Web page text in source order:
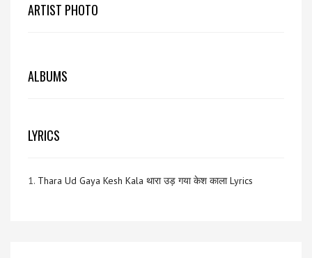
ARTIST PHOTO
ALBUMS
LYRICS
1. Thara Ud Gaya Kesh Kala थारा उड़ गया केश काला Lyrics